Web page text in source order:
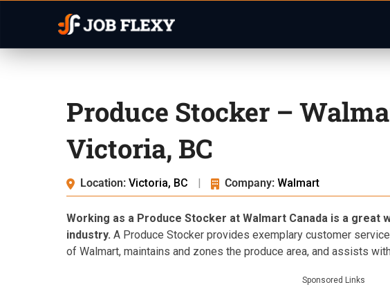
Produce Stocker –
Victoria, BC
Location: Victoria, BC | Company: Walmart
Working as a Produce Stocker at Walmart Canada is a great
industry. A Produce Stocker provides exemplary customer
of Walmart, maintains and zones the produce area, and assists
Sponsored Links